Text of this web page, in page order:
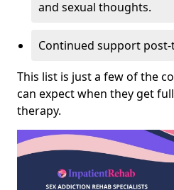
and sexual thoughts.
Continued support
This list is just a few of the
can expect when they get
therapy.